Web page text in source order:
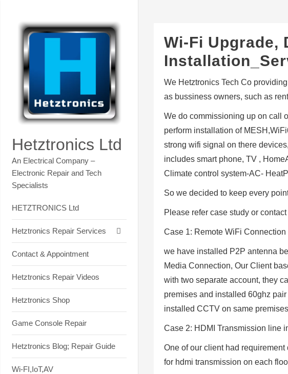
content
Hetztronics Ltd
An Electrical Company –
Electronic Repair and Tech
Specialists
HETZTRONICS Ltd
Hetztronics Repair Services
Contact & Appointment
Hetztronics Repair Videos
Hetztronics Shop
Game Console Repair
Hetztronics Blog; Repair Guide
Wi-FI,IoT,AV
Wi-Fi Upgrade,
We Hetztronics Tech Co
as bussiness owners, such as
We do commissioning up on call
perform installation of
strong wifi signal on there
includes smart phone, TV ,
Climate control system-AC-
So we decided to keep every
Please refer case study or
Case 1: Remote WiFi
we have installed P2P antenna
Media Connection, Our Client
with two separate account, they
premises and installed 60ghz
installed CCTV on same
Case 2: HDMI Transmission line
One of our client had
for hdmi transmission on each